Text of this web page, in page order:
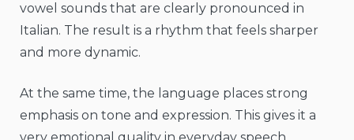
vowel sounds that are clearly pronounced in
Italian. The result is a rhythm that feels sharper
and more dynamic.
At the same time, the language places strong
emphasis on tone and expression. This gives it a